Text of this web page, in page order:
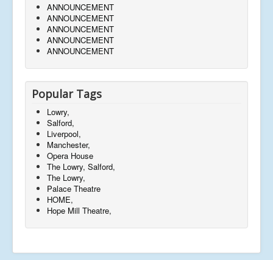
ANNOUNCEMENT
ANNOUNCEMENT
ANNOUNCEMENT
ANNOUNCEMENT
ANNOUNCEMENT
Popular Tags
Lowry,
Salford,
Liverpool,
Manchester,
Opera House
The Lowry, Salford,
The Lowry,
Palace Theatre
HOME,
Hope Mill Theatre,